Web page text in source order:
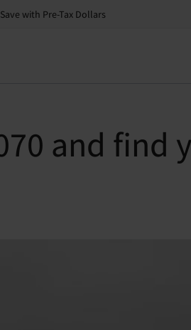
with Pre-Tax Dollars
and find